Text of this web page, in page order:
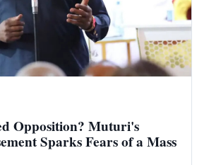
Opposition? Muturi's
Sparks Fears of a Mass